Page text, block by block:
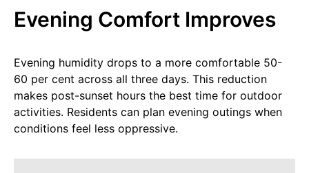
Evening Comfort Improves
Evening humidity drops to a more comfortable 50-
60 per cent across all three days. This reduction
makes post-sunset hours the best time for outdoor
activities. Residents can plan evening outings when
conditions feel less oppressive.